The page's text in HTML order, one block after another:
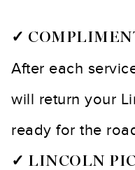
✓
After each
will return your
ready for the
✓ LINCOLN